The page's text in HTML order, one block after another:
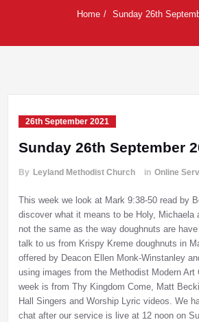
Home Sunday 26th
26th September 2021
Sunday 26th September
By Leyland Methodist Church in Online
This week we look at Mark 9:38-50 read by
discover what it means to be Holy, Michaela
not the same as the way doughnuts are
talk to us from Krispy Kreme doughnuts in
offered by Deacon Ellen Monk-Winstanley
using images from the Methodist Modern
week is from Thy Kingdom Come, Matt
Hall Singers and Worship Lyric videos. We
chat after our service is live at 12 noon on